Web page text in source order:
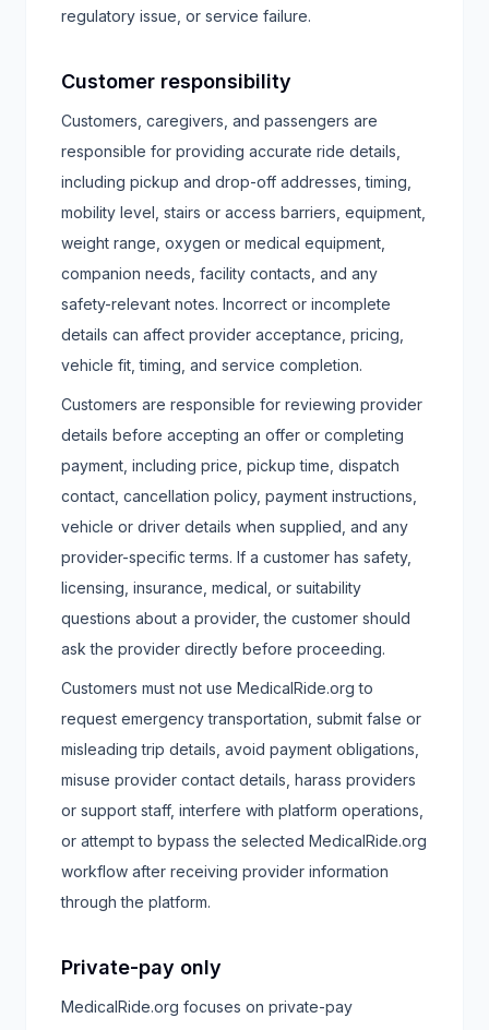
regulatory issue, or service failure.
Customer responsibility
Customers, caregivers, and passengers are
responsible for providing accurate ride details,
including pickup and drop-off addresses, timing,
mobility level, stairs or access barriers, equipment,
weight range, oxygen or medical equipment,
companion needs, facility contacts, and any
safety-relevant notes. Incorrect or incomplete
details can affect provider acceptance, pricing,
vehicle fit, timing, and service completion.
Customers are responsible for reviewing provider
details before accepting an offer or completing
payment, including price, pickup time, dispatch
contact, cancellation policy, payment instructions,
vehicle or driver details when supplied, and any
provider-specific terms. If a customer has safety,
licensing, insurance, medical, or suitability
questions about a provider, the customer should
ask the provider directly before proceeding.
Customers must not use MedicalRide.org to
request emergency transportation, submit false or
misleading trip details, avoid payment obligations,
misuse provider contact details, harass providers
or support staff, interfere with platform operations,
or attempt to bypass the selected MedicalRide.org
workflow after receiving provider information
through the platform.
Private-pay only
MedicalRide.org focuses on private-pay